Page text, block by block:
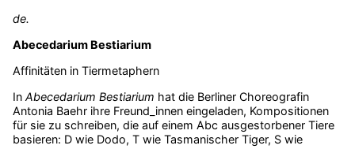
de.
Abecedarium Bestiarium
Affinitäten in Tiermetaphern
In Abecedarium Bestiarium hat die Berliner Choreografin
Antonia Baehr ihre Freund_innen eingeladen, Kompositionen
für sie zu schreiben, die auf einem Abc ausgestorbener Tiere
basieren: D wie Dodo, T wie Tasmanischer Tiger, S wie